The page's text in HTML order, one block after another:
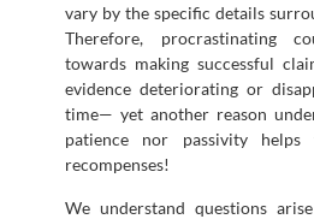
vary by the specific details
Therefore, procrastinating
towards making successful
evidence deteriorating or
time— yet another reason
patience nor passivity helps
recompenses!
We understand questions